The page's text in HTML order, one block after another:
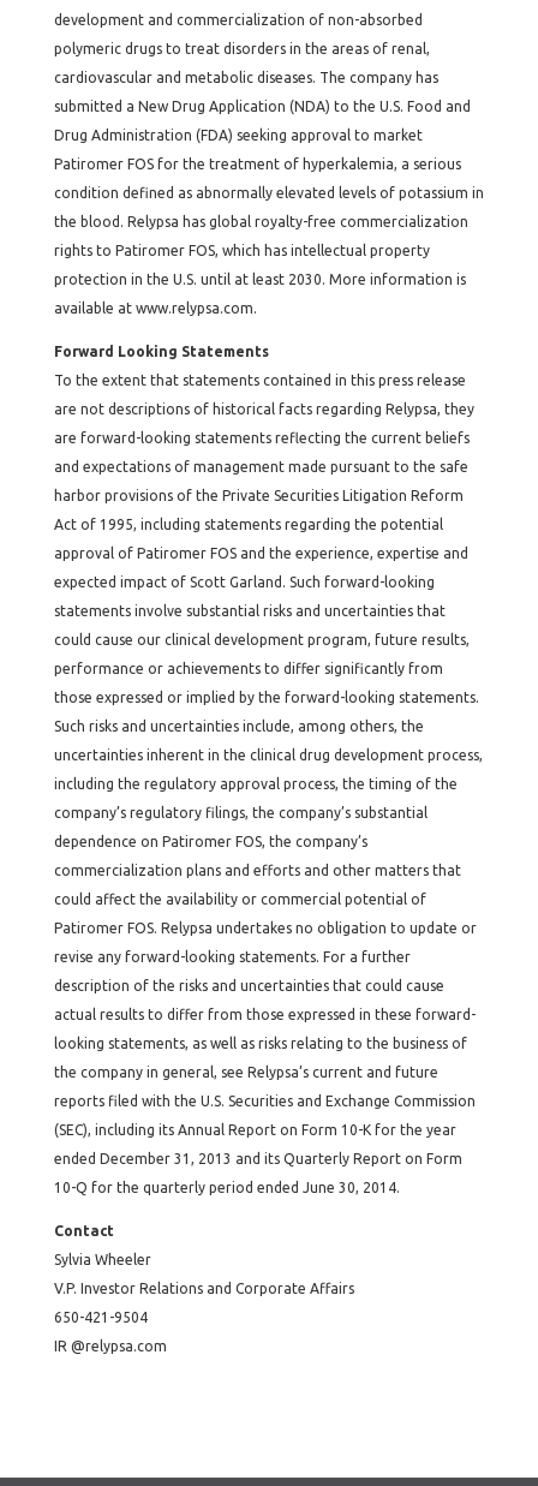
development and commercialization of non-absorbed
polymeric drugs to treat disorders in the areas of renal,
cardiovascular and metabolic diseases. The company has
submitted a New Drug Application (NDA) to the U.S. Food and
Drug Administration (FDA) seeking approval to market
Patiromer FOS for the treatment of hyperkalemia, a serious
condition defined as abnormally elevated levels of potassium in
the blood. Relypsa has global royalty-free commercialization
rights to Patiromer FOS, which has intellectual property
protection in the U.S. until at least 2030. More information is
available at www.relypsa.com.
Forward Looking Statements
To the extent that statements contained in this press release
are not descriptions of historical facts regarding Relypsa, they
are forward-looking statements reflecting the current beliefs
and expectations of management made pursuant to the safe
harbor provisions of the Private Securities Litigation Reform
Act of 1995, including statements regarding the potential
approval of Patiromer FOS and the experience, expertise and
expected impact of Scott Garland. Such forward-looking
statements involve substantial risks and uncertainties that
could cause our clinical development program, future results,
performance or achievements to differ significantly from
those expressed or implied by the forward-looking statements.
Such risks and uncertainties include, among others, the
uncertainties inherent in the clinical drug development process,
including the regulatory approval process, the timing of the
company’s regulatory filings, the company’s substantial
dependence on Patiromer FOS, the company’s
commercialization plans and efforts and other matters that
could affect the availability or commercial potential of
Patiromer FOS. Relypsa undertakes no obligation to update or
revise any forward-looking statements. For a further
description of the risks and uncertainties that could cause
actual results to differ from those expressed in these forward-
looking statements, as well as risks relating to the business of
the company in general, see Relypsa’s current and future
reports filed with the U.S. Securities and Exchange Commission
(SEC), including its Annual Report on Form 10-K for the year
ended December 31, 2013 and its Quarterly Report on Form
10-Q for the quarterly period ended June 30, 2014.
Contact
Sylvia Wheeler
V.P. Investor Relations and Corporate Affairs
650-421-9504
IR @relypsa.com